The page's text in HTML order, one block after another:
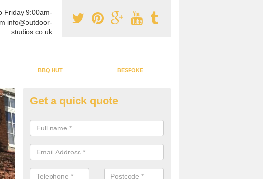
Friday 9:00am-
info@outdoor-
studios.co.uk
BBQ HUT BESPOKE
Garden Office Specialists in
Having an outdoor studio office installed to your home can give you a
to work all year round.
Get a quick quote